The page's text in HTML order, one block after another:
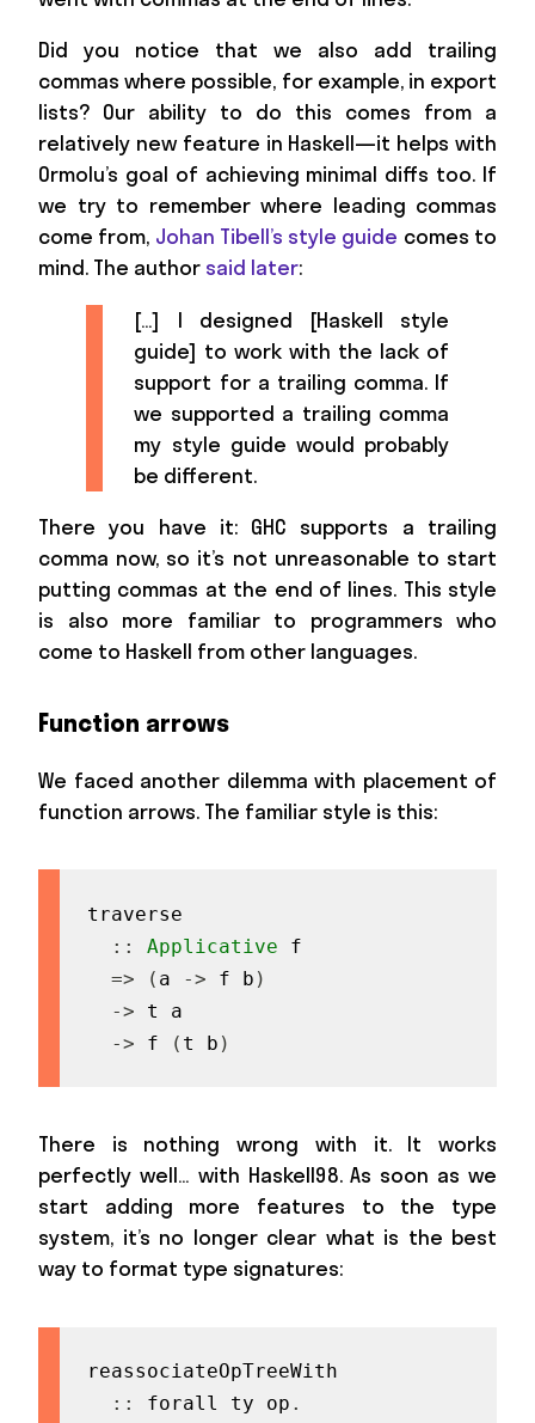
Did you notice that we also add trailing
commas where possible, for example, in export
lists? Our ability to do this comes from a
relatively new feature in Haskell—it helps with
Ormolu’s goal of achieving minimal diffs too. If
we try to remember where leading commas
come from, Johan Tibell’s style guide comes to
mind. The author said later:
[…] I designed [Haskell style
guide] to work with the lack of
support for a trailing comma. If
we supported a trailing comma
my style guide would probably
be different.
There you have it: GHC supports a trailing
comma now, so it’s not unreasonable to start
putting commas at the end of lines. This style
is also more familiar to programmers who
come to Haskell from other languages.
Function arrows
We faced another dilemma with placement of
function arrows. The familiar style is this:
traverse
::
Applicative
f
=>
( a -> f b )
->
t
a
->
f ( t b )
There is nothing wrong with it. It works
perfectly well… with Haskell98. As soon as we
start adding more features to the type
system, it’s no longer clear what is the best
way to format type signatures:
reassociateOpTreeWith
::
forall ty op .